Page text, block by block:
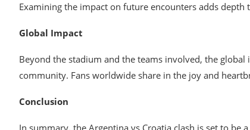
Examining the impact on future encounters adds depth
Global Impact
Beyond the stadium and the teams involved, the
community. Fans worldwide share in the joy and
Conclusion